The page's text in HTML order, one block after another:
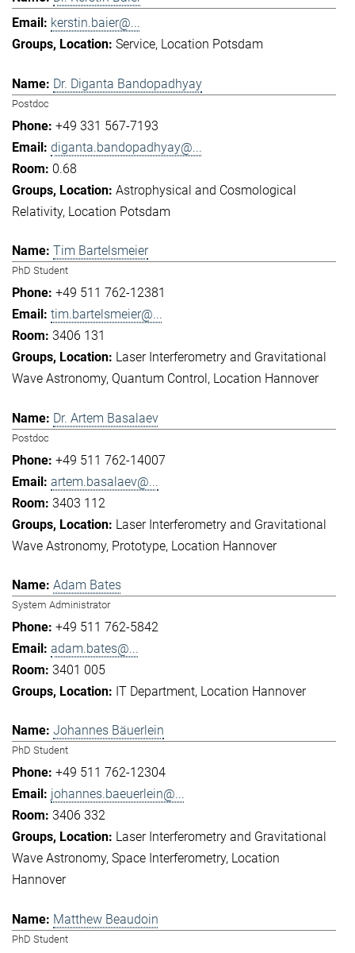
kerstin.baier@...
Service Location Potsdam
Dr. Diganta Bandopadhyay
Postdoc
+49 331 567-7193
diganta.bandopadhyay@...
0.68
Astrophysical and Cosmological
Relativity Location Potsdam
Tim Bartelsmeier
PhD Student
+49 511 762-12381
tim.bartelsmeier@...
3406 131
Laser Interferometry and Gravitational
Wave Astronomy Quantum Control Location Hannover
Dr. Artem Basalaev
Postdoc
+49 511 762-14007
artem.basalaev@...
3403 112
Laser Interferometry and Gravitational
Wave Astronomy Prototype Location Hannover
Adam Bates
System Administrator
+49 511 762-5842
adam.bates@...
3401 005
IT Department Location Hannover
Johannes Bäuerlein
PhD Student
+49 511 762-12304
johannes.baeuerlein@...
3406 332
Laser Interferometry and Gravitational
Wave Astronomy Space Interferometry Location
Hannover
Matthew Beaudoin
PhD Student